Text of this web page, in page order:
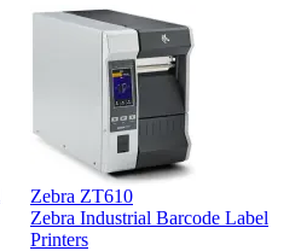
Zebra ZT610
Zebra Industrial Barcode Label
Printers